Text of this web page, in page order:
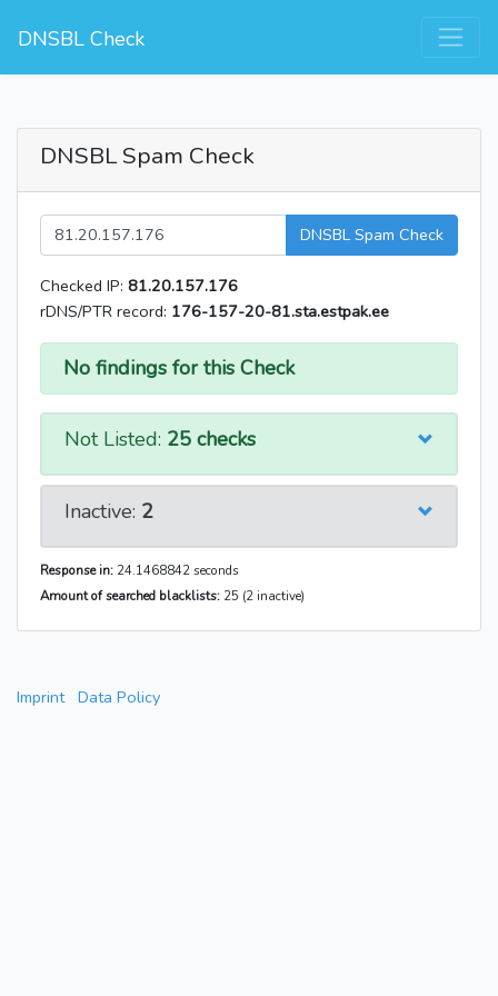
DNSBL Check
DNSBL Spam Check
DNSBL Spam Check
Checked IP: 81.20.157.176
rDNS/PTR record: 176-157-20-81.sta.estpak.ee
No findings for this Check
Not Listed: 25 checks
Inactive: 2
Response in: 24.1468842 seconds
Amount of searched blacklists: 25 (2 inactive)
Imprint Data Policy